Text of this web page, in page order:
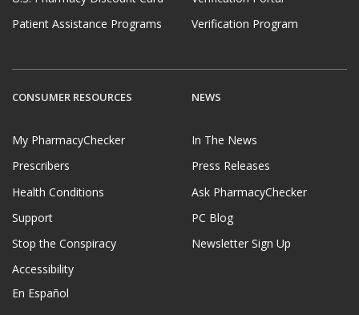
Patient Assistance Programs
Verification Program
CONSUMER RESOURCES
My PharmacyChecker
Prescribers
Health Conditions
Support
Stop the Conspiracy
Accessibility
En Español
NEWS
In The News
Press Releases
Ask PharmacyChecker
PC Blog
Newsletter Sign Up